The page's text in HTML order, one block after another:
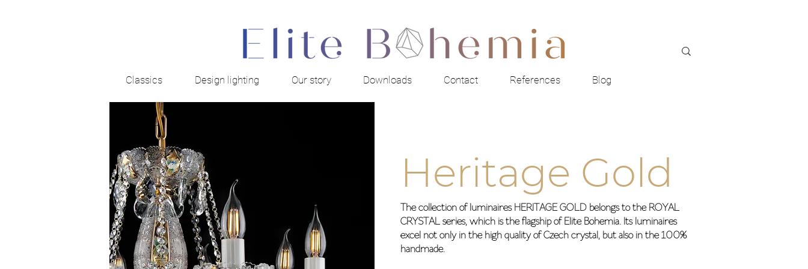
Classics Design lighting Our story Downloads Contact References Blog
Heritage Gold
The collection of luminaires HERITAGE GOLD belongs to the ROYAL
CRYSTAL series, which is the flagship of Elite Bohemia. Its luminaires
excel not only in the high quality of Czech crystal, but also in the 100%
handmade.